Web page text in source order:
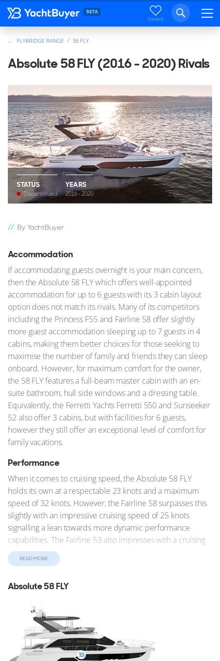
Saved
FLYBRIDGE RANGE 58 FLY
Absolute 58 FLY (2016 - 2020) Rivals
STATUS
Discontinued
YEARS
2016 - 2020
By YachtBuyer
Accommodation
If accommodating guests overnight is your main concern,
then the Absolute 58 FLY which offers well-appointed
accommodation for up to 6 guests with its 3 cabin layout
option does not match its rivals. Many of its competitors
including the Princess F55 and Fairline 58 offer slightly
more guest accommodation sleeping up to 7 guests in 4
cabins, making them better choices for those seeking to
maximise the number of family and friends they can sleep
onboard. However, for maximum comfort for the owner,
the 58 FLY features a full-beam master cabin with an en-
suite bathroom, hull side windows and a dressing table.
Equivalently, the Ferretti Yachts Ferretti 550 and Sunseeker
52 also offer 3 cabins, but with facilities for 6 guests,
however they still offer an exceptional level of comfort for
family vacations.
Performance
When it comes to cruising speed, the Absolute 58 FLY
holds its own at a respectable 23 knots and a maximum
speed of 32 knots. However, the Fairline 58 surpasses this
slightly with an impressive cruising speed of 25 knots
signalling a lean towards more dynamic performance
capabilities. The Fairline 53 also impresses with a cruising
speed of 26 knots. On the other hand, for those not in a
hurry the Gulf Craft 55, with the slowest cruising speed of
speed and enjoying the journey over the destination.
Unique Characteristics
Each yacht also brings unique features to the forefront. The
Maritimo M59 impresses with its extensive range of 1,125
nautical miles, ideal for long voyages. The shallow draft of
READ MORE
Absolute 58 FLY